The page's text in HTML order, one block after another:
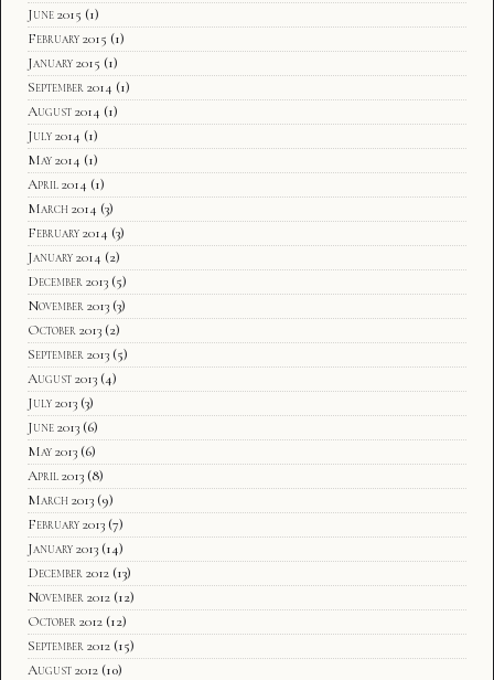
June 2015 (1)
February 2015 (1)
January 2015 (1)
September 2014 (1)
August 2014 (1)
July 2014 (1)
May 2014 (1)
April 2014 (1)
March 2014 (3)
February 2014 (3)
January 2014 (2)
December 2013 (5)
November 2013 (3)
October 2013 (2)
September 2013 (5)
August 2013 (4)
July 2013 (3)
June 2013 (6)
May 2013 (6)
April 2013 (8)
March 2013 (9)
February 2013 (7)
January 2013 (14)
December 2012 (13)
November 2012 (12)
October 2012 (12)
September 2012 (15)
August 2012 (10)